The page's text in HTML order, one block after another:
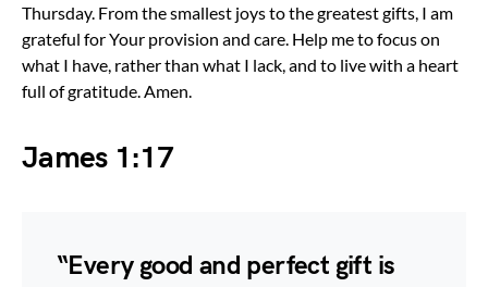
Thursday. From the smallest joys to the greatest gifts, I am
grateful for Your provision and care. Help me to focus on
what I have, rather than what I lack, and to live with a heart
full of gratitude. Amen.
James 1:17
“Every good and perfect gift is